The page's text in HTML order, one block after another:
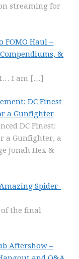
streaming for
FOMO Haul –
Compendiums, &
I am […]
DC Finest
a Gunfighter
DC Finest:
a Gunfighter, a
Jonah Hex &
Spider-
the final
Aftershow –